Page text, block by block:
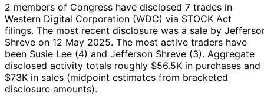
2 members of Congress have disclosed 7 trades in
Western Digital Corporation (WDC) via STOCK Act
filings. The most recent disclosure was a sale by
Shreve on 12 May 2025. The most active traders have
been Susie Lee (4) and Jefferson Shreve (3). Aggregate
disclosed activity totals roughly $56.5K in purchases and
$73K in sales (midpoint estimates from bracketed
disclosure amounts).